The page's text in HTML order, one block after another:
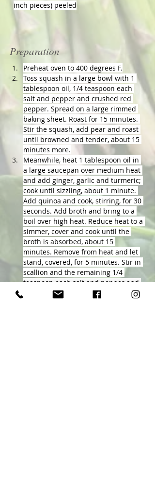
inch pieces) peeled
Preparation
Preheat oven to 400 degrees F.
Toss squash in a large bowl with 1
tablespoon oil, 1/4 teaspoon each
salt and pepper and crushed red
pepper. Spread on a large rimmed
baking sheet. Roast for 15 minutes.
Stir the squash, add pear and roast
until browned and tender, about 15
minutes more.
Meanwhile, heat 1 tablespoon oil in
a large saucepan over medium heat
and add ginger, garlic and turmeric;
cook until sizzling, about 1 minute.
Add quinoa and cook, stirring, for 30
seconds. Add broth and bring to a
boil over high heat. Reduce heat to a
simmer, cover and cook until the
broth is absorbed, about 15
minutes. Remove from heat and let
stand, covered, for 5 minutes. Stir in
scallion and the remaining 1/4
teaspoon each salt and pepper and